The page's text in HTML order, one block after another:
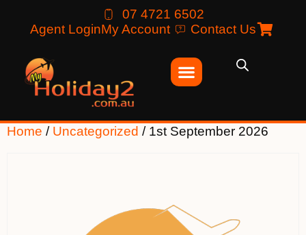
07 4721 6502
Agent LoginMy Account Contact Us
Home / Uncategorized / 1st September 2026